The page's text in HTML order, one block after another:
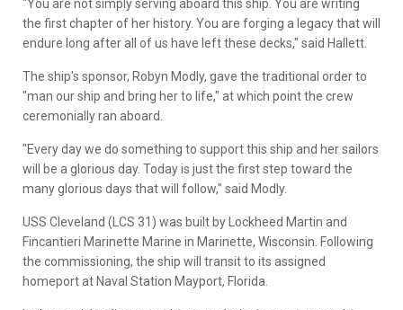
"You are not simply serving aboard this ship. You are writing
the first chapter of her history. You are forging a legacy that will
endure long after all of us have left these decks," said Hallett.
The ship's sponsor, Robyn Modly, gave the traditional order to
"man our ship and bring her to life," at which point the crew
ceremonially ran aboard.
"Every day we do something to support this ship and her sailors
will be a glorious day. Today is just the first step toward the
many glorious days that will follow," said Modly.
USS Cleveland (LCS 31) was built by Lockheed Martin and
Fincantieri Marinette Marine in Marinette, Wisconsin. Following
the commissioning, the ship will transit to its assigned
homeport at Naval Station Mayport, Florida.